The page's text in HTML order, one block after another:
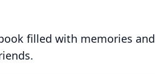
filled with memories and